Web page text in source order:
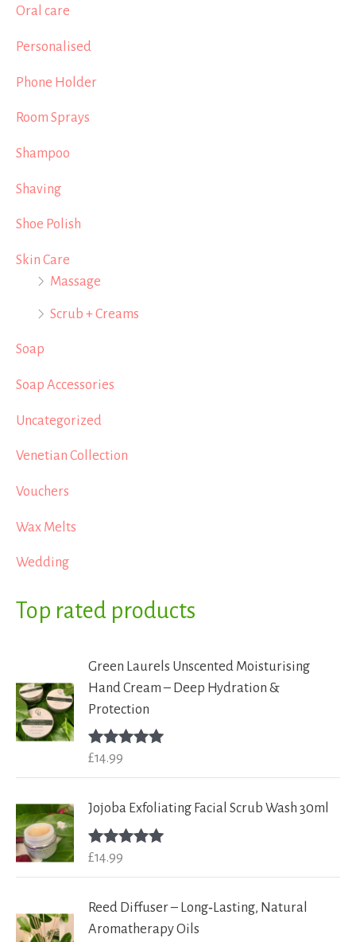
Oral care
Personalised
Phone Holder
Room Sprays
Shampoo
Shaving
Shoe Polish
Skin Care
Massage
Scrub + Creams
Soap
Soap Accessories
Uncategorized
Venetian Collection
Vouchers
Wax Melts
Wedding
Top rated products
Green Laurels Unscented Moisturising
Hand Cream – Deep Hydration &
Protection
Rated
£14.99
Jojoba Exfoliating Facial Scrub Wash 30ml
Rated
£14.99
Reed Diffuser – Long‑Lasting, Natural
Aromatherapy Oils